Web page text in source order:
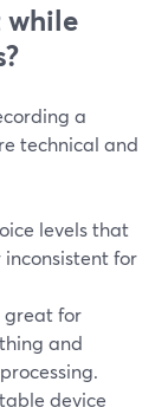
while
a
technical and
levels that
for
great for
and
device